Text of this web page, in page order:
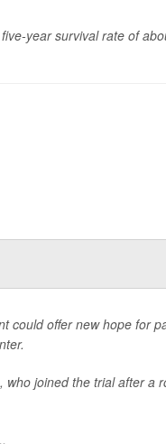
year survival rate of
could offer new hope for
joined the trial after a